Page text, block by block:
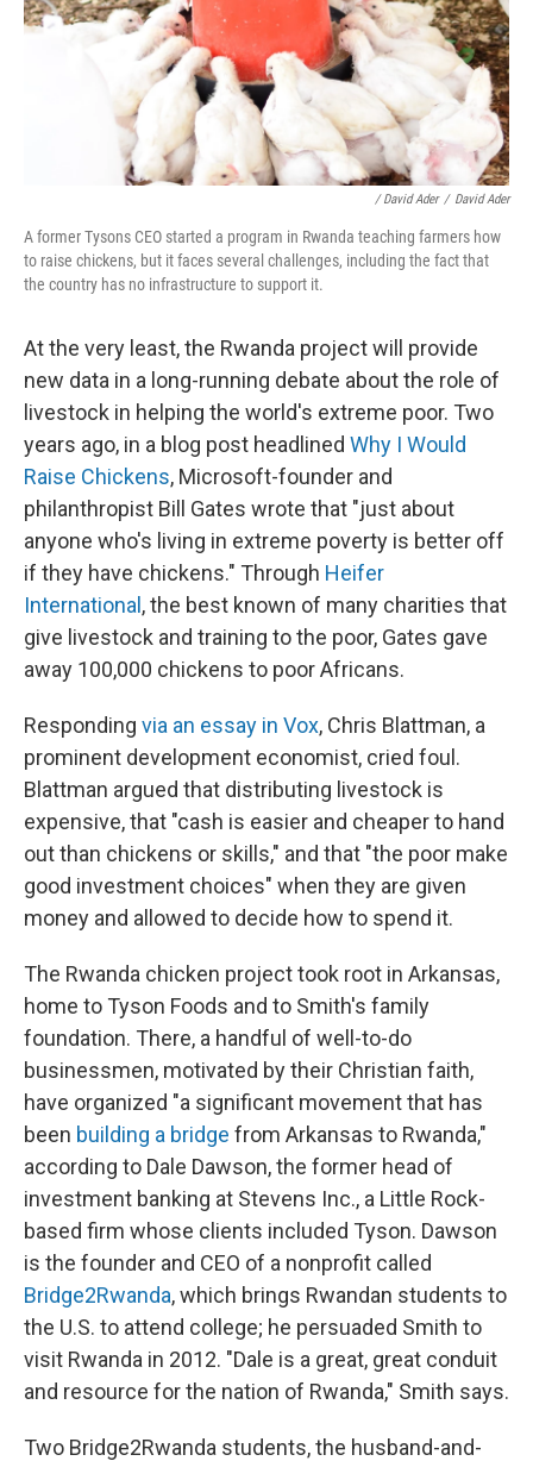
/ David Ader / David Ader
A former Tysons CEO started a program in Rwanda teaching farmers how
to raise chickens, but it faces several challenges, including the fact that
the country has no infrastructure to support it.
At the very least, the Rwanda project will provide
new data in a long-running debate about the role of
livestock in helping the world's extreme poor. Two
years ago, in a blog post headlined Why I Would
Raise Chickens, Microsoft-founder and
philanthropist Bill Gates wrote that "just about
anyone who's living in extreme poverty is better off
if they have chickens." Through Heifer
International, the best known of many charities that
give livestock and training to the poor, Gates gave
away 100,000 chickens to poor Africans.
Responding via an essay in Vox, Chris Blattman, a
prominent development economist, cried foul.
Blattman argued that distributing livestock is
expensive, that "cash is easier and cheaper to hand
out than chickens or skills," and that "the poor make
good investment choices" when they are given
money and allowed to decide how to spend it.
The Rwanda chicken project took root in Arkansas,
home to Tyson Foods and to Smith's family
foundation. There, a handful of well-to-do
businessmen, motivated by their Christian faith,
have organized "a significant movement that has
been building a bridge from Arkansas to Rwanda,"
according to Dale Dawson, the former head of
investment banking at Stevens Inc., a Little Rock-
based firm whose clients included Tyson. Dawson
is the founder and CEO of a nonprofit called
Bridge2Rwanda, which brings Rwandan students to
the U.S. to attend college; he persuaded Smith to
visit Rwanda in 2012. "Dale is a great, great conduit
and resource for the nation of Rwanda," Smith says.
Two Bridge2Rwanda students, the husband-and-